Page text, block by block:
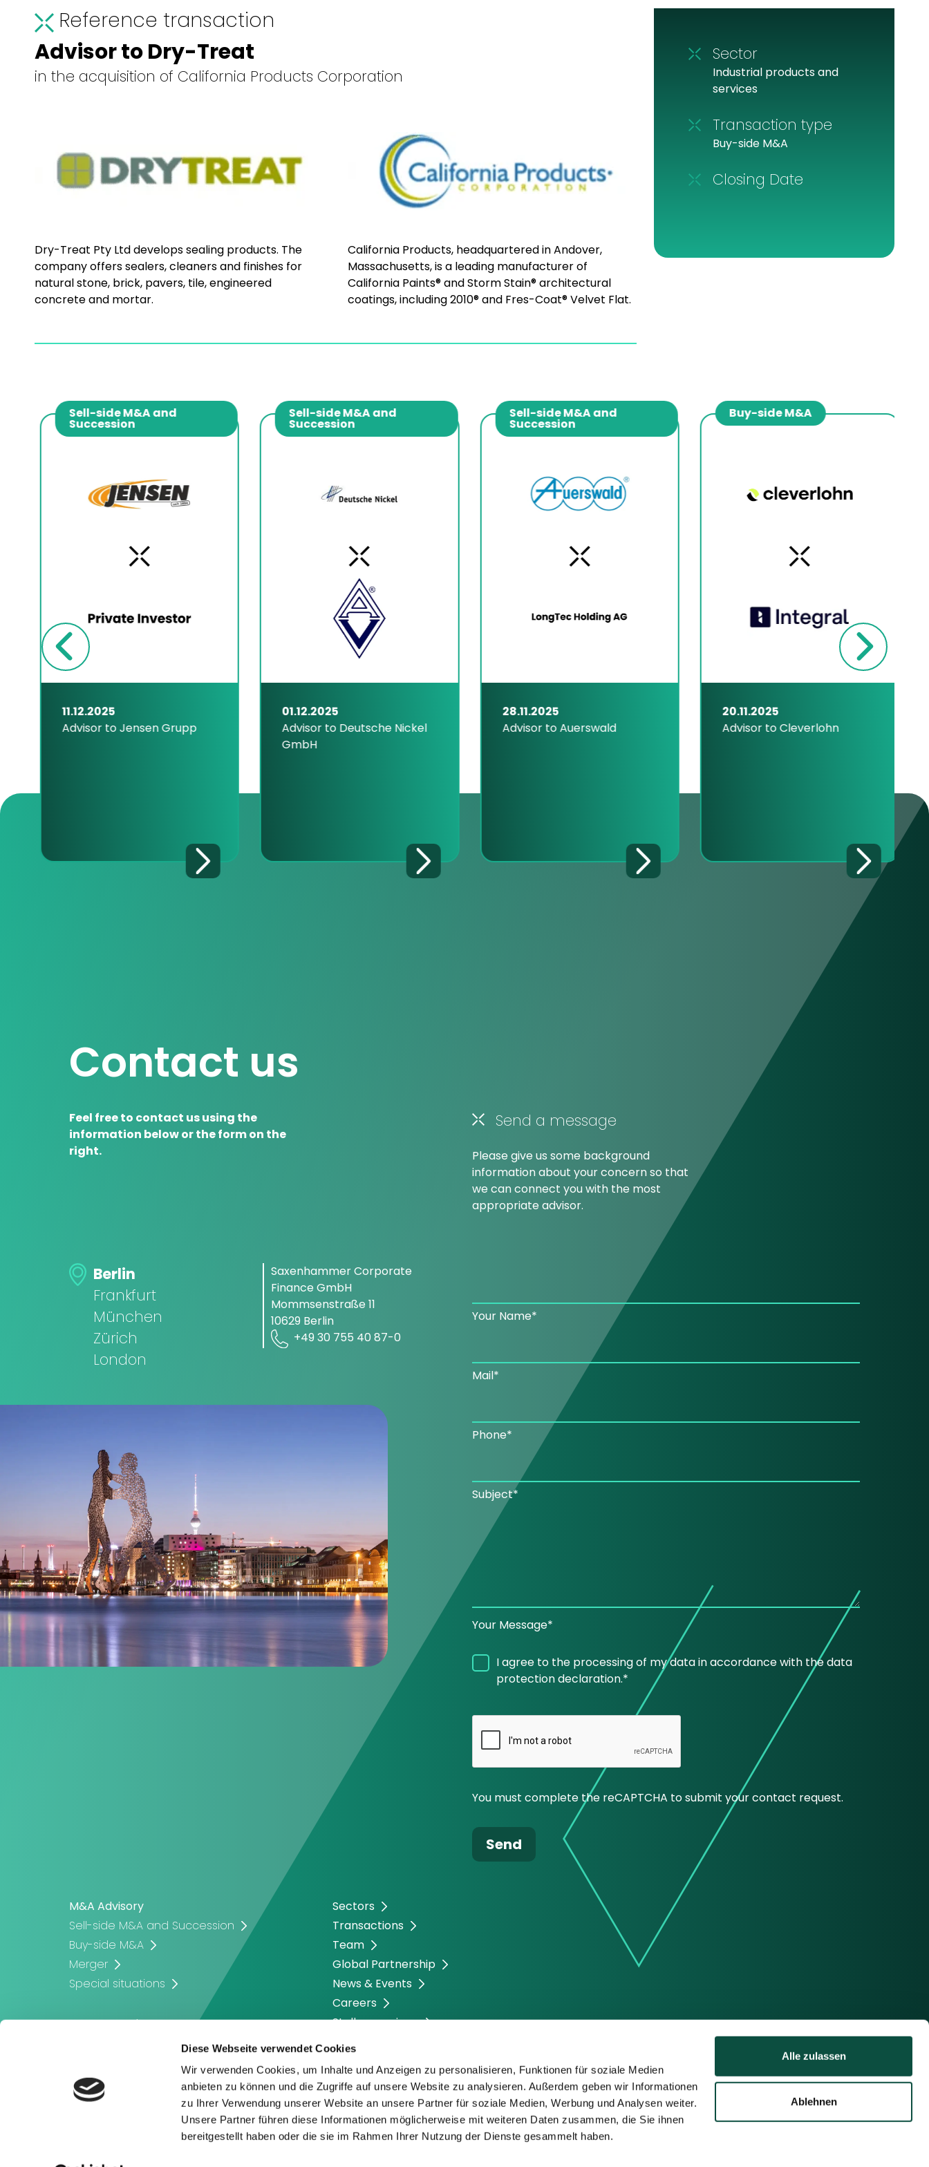
Diese Webseite verwendet Cookies
Wir verwenden Cookies, um Inhalte und Anzeigen zu personalisieren, Funktionen für soziale Medien
anbieten zu können und die Zugriffe auf unsere Website zu analysieren. Außerdem geben wir Informationen
zu Ihrer Verwendung unserer Website an unsere Partner für soziale Medien, Werbung und Analysen weiter.
Unsere Partner führen diese Informationen möglicherweise mit weiteren Daten zusammen, die Sie ihnen
bereitgestellt haben oder die sie im Rahmen Ihrer Nutzung der Dienste gesammelt haben.
Alle zulassen
Ablehnen
Reference transaction
Advisor to Dry-Treat
in the acquisition of California Products Corporation
Dry-Treat Pty Ltd develops sealing products. The
company offers sealers, cleaners and finishes for
natural stone, brick, pavers, tile, engineered
concrete and mortar.
California Products, headquartered in Andover,
Massachusetts, is a leading manufacturer of
California Paints® and Storm Stain® architectural
coatings, including 2010® and Fres-Coat® Velvet Flat.
Sector
Industrial products and
services
Transaction type
Buy-side M&A
Closing Date
Sell-side M&A and
Succession
11.12.2025
Advisor to Jensen Grupp
Sell-side M&A and
Succession
01.12.2025
Advisor to Deutsche Nickel
GmbH
Sell-side M&A and
Succession
28.11.2025
Advisor to Auerswald
Buy-side M&A
20.11.2025
Advisor to Cleverlohn
Contact us
Feel free to contact us using the
information below or the form on the
right.
Berlin
Frankfurt
München
Zürich
London
Saxenhammer Corporate
Finance GmbH
Mommsenstraße 11
10629 Berlin
+49 30 755 40 87-0
Send a message
Please give us some background
information about your concern so that
we can connect you with the most
appropriate advisor.
Your Name*
Mail*
Phone*
Subject*
Your Message*
I agree to the processing of my data in accordance with the data
protection declaration.*
You must complete the reCAPTCHA to submit your contact request.
M&A Advisory
Sell-side M&A and Succession
Buy-side M&A
Merger
Special situations
Corporate Finance
Corporate Financing
Capital Raising
Sectors
Transactions
Team
Global Partnership
News & Events
Careers
Stellenanzeigen